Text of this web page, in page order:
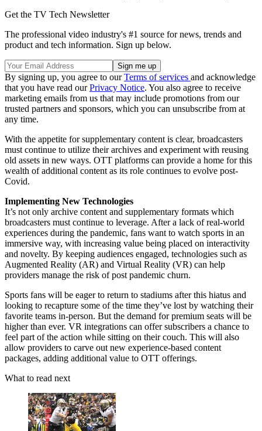
Get the TV Tech Newsletter
The professional video industry's #1 source for news, trends and
product and tech information. Sign up below.
By signing up, you agree to ourTerms of services and acknowledge
that you have read ourPrivacy Notice. You also agree to receive
marketing emails from us that may include promotions from our
trusted partners and sponsors, which you can unsubscribe from at
any time.
With the appetite for supplementary content is clear, broadcasters
must continue to utilize their archives and experiment with reusing
old assets in new ways. OTT platforms can provide a home for this
wealth of additional content as its role continues to evolve post-
Covid.
Implementing New Technologies
It’s not only archive content and supplementary formats which
broadcasters must continue to leverage. After a lack of real-world
experiences during the pandemic, fans want to watch sports in an
immersive way, with increasing value being placed on interactivity
and novelty. By keeping audiences engaged, technologies such as
Augmented Reality (AR) and Virtual Reality (VR) can help
providers manage the risk of post pandemic churn.
Sports fans will be eager to return to stadiums after this hiatus and
looking to recapture some of the time they’ve lost by watching their
favorite teams in-person. But the demand for premium seats will be
higher than ever. VR integrations can offer subscribers a chance to
feel part of the action while sitting on their couch. This will also
allow providers to carve out new experience-based content
packages, adding additional value to OTT offerings.
What to read next